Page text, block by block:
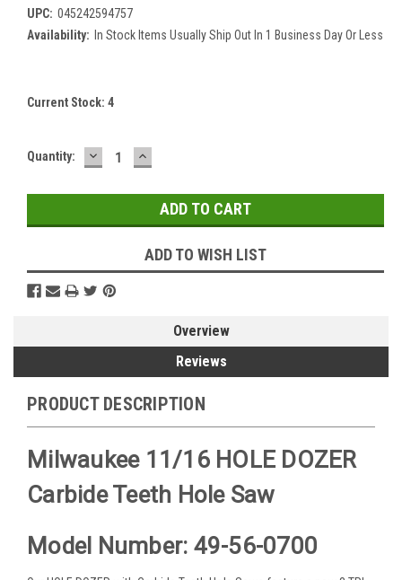
UPC: 045242594757
Availability: In Stock Items Usually Ship Out In 1 Business Day Or Less
Current Stock: 4
Quantity: DECREASE
QUANTITY:
INCREASE
QUANTITY:
ADD TO WISH LIST
Overview
Reviews
PRODUCT DESCRIPTION
Milwaukee 11/16 HOLE DOZER
Carbide Teeth Hole Saw
Model Number: 49-56-0700